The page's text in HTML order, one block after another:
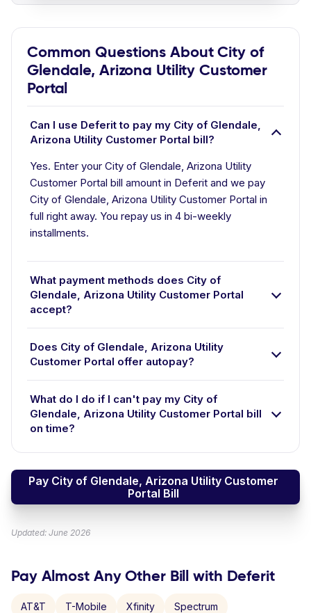
Common Questions About City of
Glendale, Arizona Utility Customer
Portal
Can I use Deferit to pay my City of Glendale,
Arizona Utility Customer Portal bill?
Yes. Enter your City of Glendale, Arizona Utility
Customer Portal bill amount in Deferit and we pay
City of Glendale, Arizona Utility Customer Portal in
full right away. You repay us in 4 bi-weekly
installments.
What payment methods does City of
Glendale, Arizona Utility Customer Portal
accept?
Does City of Glendale, Arizona Utility
Customer Portal offer autopay?
What do I do if I can't pay my City of
Glendale, Arizona Utility Customer Portal bill
on time?
Pay City of Glendale, Arizona Utility Customer
Portal Bill
Updated: June 2026
Pay Almost Any Other Bill with Deferit
AT&T T-Mobile Xfinity Spectrum